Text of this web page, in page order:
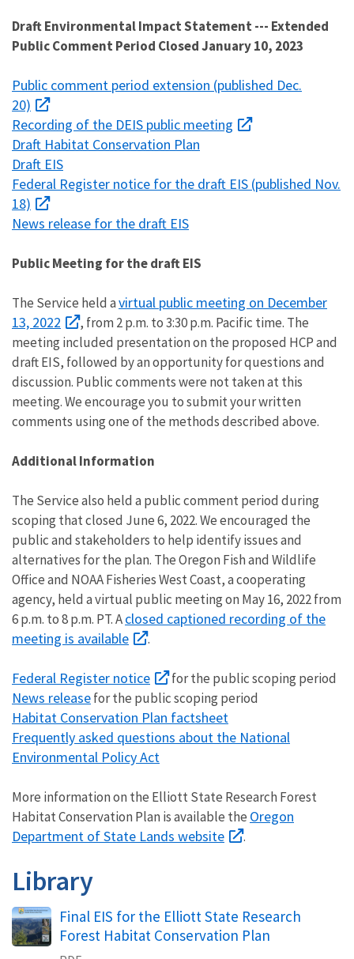
Draft Environmental Impact Statement --- Extended
Public Comment Period Closed January 10, 2023
Public comment period extension (published Dec.
20)
Recording of the DEIS public meeting
Draft Habitat Conservation Plan
Draft EIS
Federal Register notice for the draft EIS (published Nov.
18)
News release for the draft EIS
Public Meeting for the draft EIS
The Service held avirtual public meeting on December
13, 2022
, from 2 p.m. to 3:30 p.m. Pacific time. The
meeting included presentation on the proposed HCP and
draft EIS, followed by an opportunity for questions and
discussion. Public comments were not taken at this
meeting. We encourage you to submit your written
comments using one of the methods described above.
Additional Information
The Service also held a public comment period during
scoping that closed June 6, 2022. Weencouraged the
public and stakeholders to help identify issues and
alternatives for the plan. The Oregon Fish and Wildlife
Office and NOAA Fisheries West Coast, a cooperating
agency, held a virtual public meeting on May 16, 2022 from
6 p.m. to 8 p.m. PT. Aclosed captioned recording of the
meeting is available
.
Federal Register notice for the public scoping period
News releasefor the public scoping period
Habitat Conservation Plan factsheet
Frequently asked questions about the National
Environmental Policy Act
More information on the Elliott State Research Forest
Habitat Conservation Plan is available the Oregon
Department of State Lands website
.
Library
Final EIS for the Elliott State Research
Forest Habitat Conservation Plan